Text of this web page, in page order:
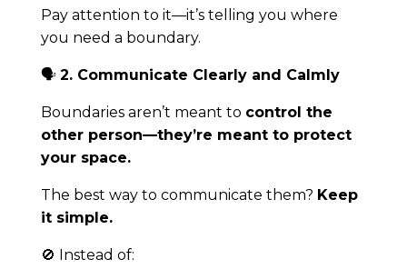
Pay attention to it—it’s telling you where
you need a boundary.
🗣 2. Communicate Clearly and Calmly
Boundaries aren’t meant to control the
other person—they’re meant to protect
your space.
The best way to communicate them? Keep
it simple.
🚫 Instead of: